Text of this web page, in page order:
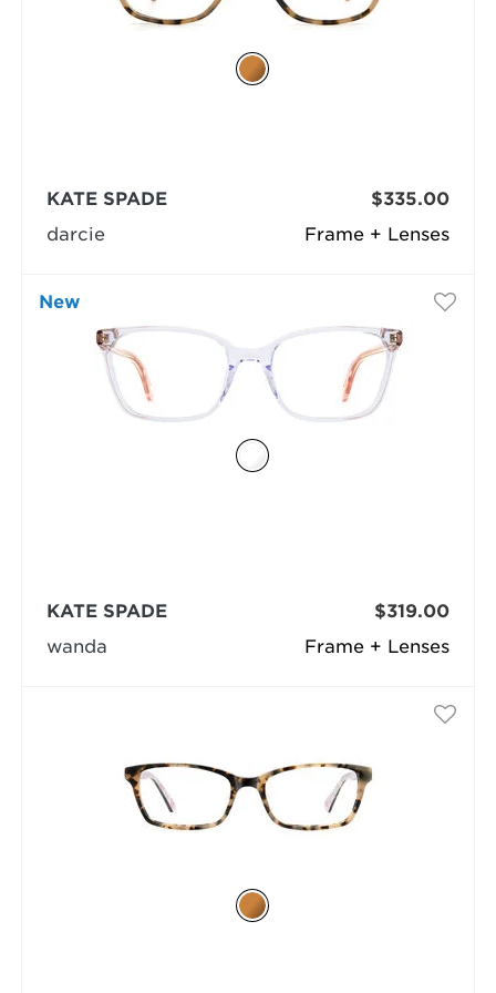
Frame + Lenses
KATE SPADE
darcie
$335.00
New
Frame + Lenses
KATE SPADE
wanda
$319.00